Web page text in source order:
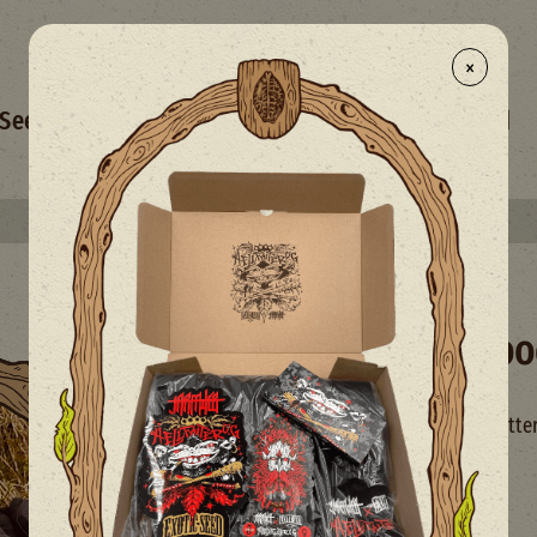
Selection Merchandise Mix Limited
Select your free seed(s) with every 50€+ order
Exoticseed
Hoodie with Exoticseed
×